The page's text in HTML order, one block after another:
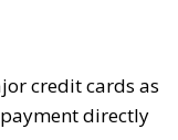
credit cards as
directly